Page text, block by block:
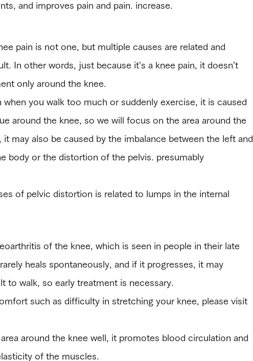
and improves pain and pain. increase.
pain is not one, but multiple causes are related and
In other words, just because it's a knee pain, it doesn't
only around the knee.
when you walk too much or suddenly exercise, it is caused
around the knee, so we will focus on the area around the
it may also be caused by the imbalance between the left and
body or the distortion of the pelvis. presumably
of pelvic distortion is related to lumps in the internal
of the knee, which is seen in people in their late
heals spontaneously, and if it progresses, it may
to walk, so early treatment is necessary.
such as difficulty in stretching your knee, please visit
around the knee well, it promotes blood circulation and
of the muscles.